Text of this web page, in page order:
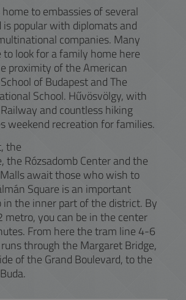
to embassies of several
is popular with diplomats and
companies. Many
to look for a family home here
proximity of the American
of Budapest and The
School. Hűvösvölgy, with
and countless hiking
weekend recreation for families.
the
the Rózsadomb Center and the
await those who wish to
Square is an important
the inner part of the district. By
metro, you can be in the center
From here the tram line 4-6
through the Margaret Bridge,
of the Grand Boulevard, to the